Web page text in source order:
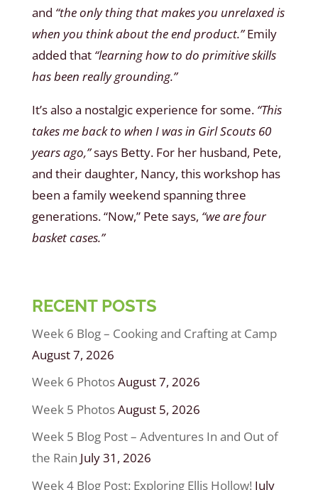
and “the only thing that makes you unrelaxed is
when you think about the end product.”Emily
added that “learning how to do primitive skills
has been really grounding.”
It’s also a nostalgic experience for some. “This
takes me back to when I was in Girl Scouts 60
years ago,”says Betty. For her husband, Pete,
and their daughter, Nancy, this workshop has
been a family weekend spanning three
generations. “Now,” Pete says, “we are four
basket cases.”
RECENT POSTS
Week 6 Blog – Cooking and Crafting at Camp
August 7, 2026
Week 6 PhotosAugust 7, 2026
Week 5 PhotosAugust 5, 2026
Week 5 Blog Post – Adventures In and Out of
the Rain July 31, 2026
Week 4 Blog Post: Exploring Ellis Hollow! July